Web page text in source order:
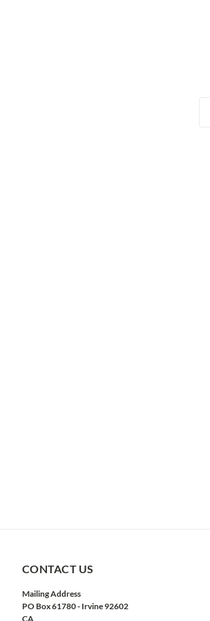
CONTACT US
Mailing Address
PO Box 61780 - Irvine 92602
CA